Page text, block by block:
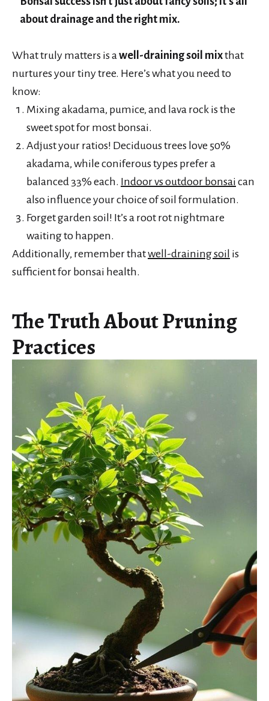
about drainage and the right mix.
What truly matters is a well-draining soil mixthat
nurtures your tiny tree. Here’s what you need to
know:
Mixing akadama, pumice, and lava rock is the
sweet spot for most bonsai.
Adjust your ratios! Deciduous trees love 50%
akadama, while coniferous types prefer a
balanced 33% each. Indoor vs outdoor bonsai can
also influence your choice of soil formulation.
Forget garden soil! It’s a root rot nightmare
waiting to happen.
Additionally, remember thatwell-draining soil is
sufficient for bonsai health.
The Truth About Pruning
Practices